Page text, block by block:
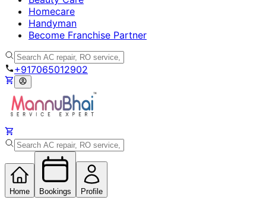
Homecare
Handyman
Become Franchise Partner
+917065012902
Home Bookings Profile